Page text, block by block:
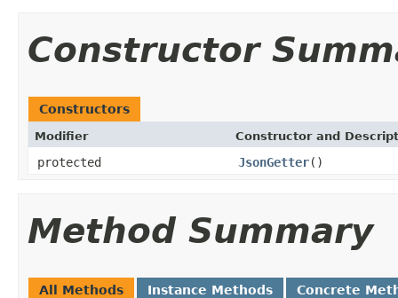
Constructor
Constructors
Modifier Constructor and
protected JsonGetter()
Method Summary
All Methods Instance Methods Concrete